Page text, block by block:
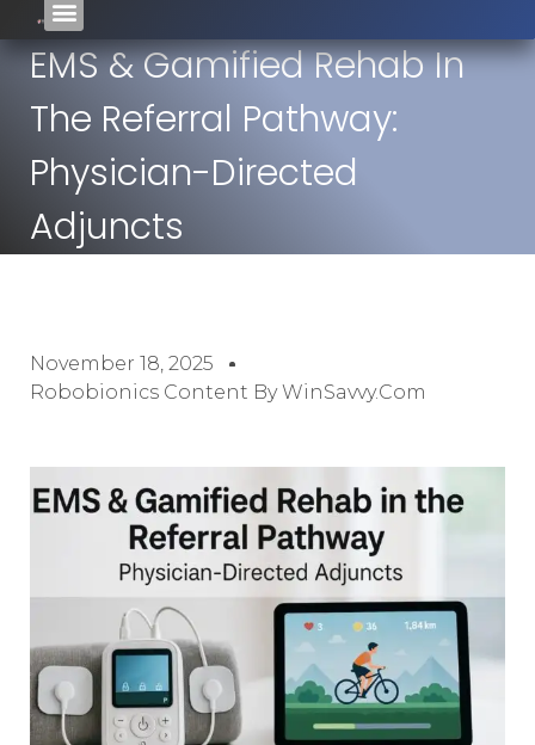
EMS & Gamified Rehab In
The Referral Pathway:
Physician-Directed
Adjuncts
November 18, 2025
Robobionics Content By WinSavvy.com